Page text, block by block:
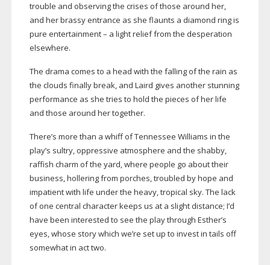
trouble and observing the crises of those around her,
and her brassy entrance as she flaunts a diamond ring is
pure entertainment – a light relief from the desperation
elsewhere.
The drama comes to a head with the falling of the rain as
the clouds finally break, and Laird gives another stunning
performance as she tries to hold the pieces of her life
and those around her together.
There’s more than a whiff of Tennessee Williams in the
play’s sultry, oppressive atmosphere and the shabby,
raffish charm of the yard, where people go about their
business, hollering from porches, troubled by hope and
impatient with life under the heavy, tropical sky. The lack
of one central character keeps us at a slight distance; I’d
have been interested to see the play through Esther’s
eyes, whose story which we’re set up to invest in tails off
somewhat in act two.